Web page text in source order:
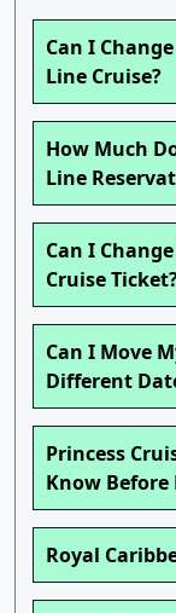
Can I
Line Cruise?
How Much
Line
Can I
Cruise
Can I Move
Different
Princess
Know Before
Royal